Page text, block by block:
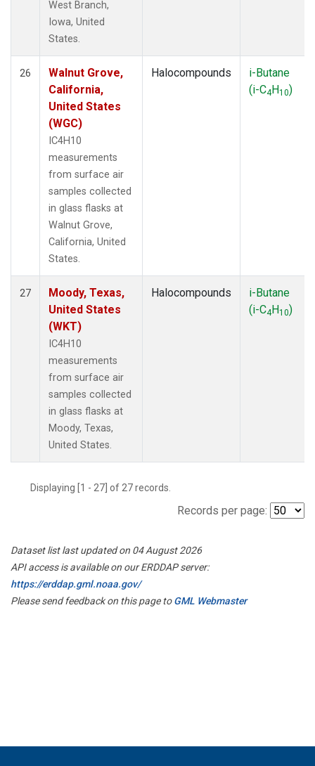
West Branch,
Iowa, United
States.
26
Walnut Grove,
California,
United States
(WGC)
IC4H10
measurements
from surface air
samples collected
in glass flasks at
Walnut Grove,
California, United
States.
Halocompounds
i-Butane
(i-C4H10)
27
Moody, Texas,
United States
(WKT)
IC4H10
measurements
from surface air
samples collected
in glass flasks at
Moody, Texas,
United States.
Halocompounds
i-Butane
(i-C4H10)
Displaying [1 - 27] of 27 records.
Records per page:
Dataset list last updated on 04 August 2026
API access is available on our ERDDAP server:
https://erddap.gml.noaa.gov/
Please send feedback on this page toGML Webmaster